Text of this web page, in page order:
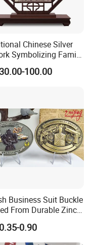
Chinese Silver
Symbolizing Family
Decorative Crafts
100.00
Business Suit Buckle
From Durable Zinc
0.90